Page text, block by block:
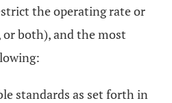
the operating rate or
both), and the most
standards as set forth in